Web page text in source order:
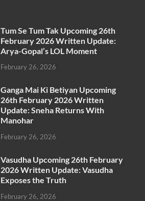
Tum Se Tum Tak Upcoming 26th
February 2026 Written Update:
Arya-Gopal’s LOL Moment
February 26, 2026
Ganga Mai Ki Betiyan Upcoming
26th February 2026 Written
Update: Sneha Returns With
Manohar
February 26, 2026
Vasudha Upcoming 26th February
2026 Written Update: Vasudha
Exposes the Truth
February 26, 2026